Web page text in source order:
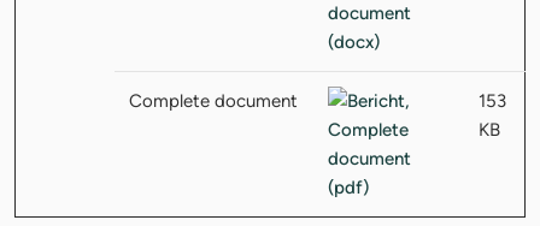
Complete document
153
KB